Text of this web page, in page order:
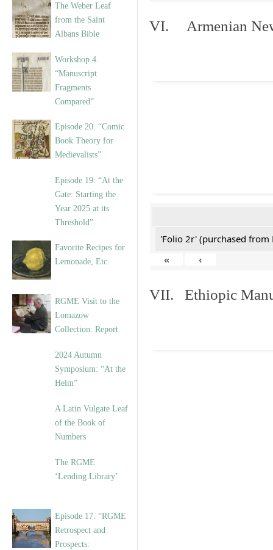
The Weber Leaf
from the Saint
Albans Bible
Workshop 4.
“Manuscript
Fragments
Compared”
Episode 20. “Comic
Book Theory for
Medievalists”
Episode 19: “At the
Gate: Starting the
Year 2025 at its
Threshold”
Favorite Recipes for
Lemonade, Etc.
RGME Visit to the
Lomazow
Collection: Report
2024 Autumn
Symposium: “At the
Helm”
A Latin Vulgate Leaf
of the Book of
Numbers
The RGME
‘Lending Library’
Episode 17. “RGME
Retrospect and
Prospects:
VI. Armenian
'Folio 2r' (purchased from
«
‹
VII. Ethiopic